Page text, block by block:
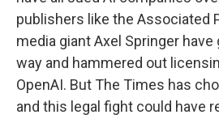
publishers like the Associated
media giant Axel Springer
way and hammered out
OpenAI. But The Times has
and this legal fight could have